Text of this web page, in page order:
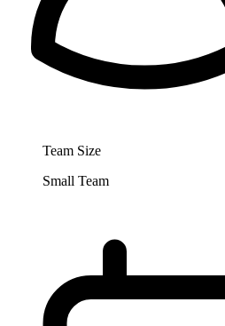
Team Size
Small Team